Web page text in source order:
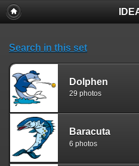
Search in this set
Dolphen
29 photos
Baracuta
6 photos